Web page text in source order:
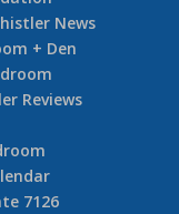
News
+ Den
Reviews
7126